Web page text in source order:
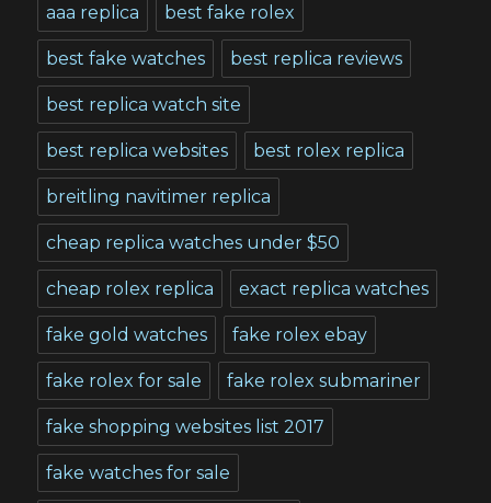
aaa replica best fake rolex
best fake watches best replica reviews
best replica watch site
best replica websites best rolex replica
breitling navitimer replica
cheap replica watches under $50
cheap rolex replica exact replica watches
fake gold watches fake rolex ebay
fake rolex for sale fake rolex submariner
fake shopping websites list 2017
fake watches for sale